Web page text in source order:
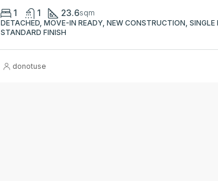
1 1 23.6sqm
DETACHED, MOVE-IN READY, NEW CONSTRUCTION, SINGLE
STANDARD FINISH
donotuse